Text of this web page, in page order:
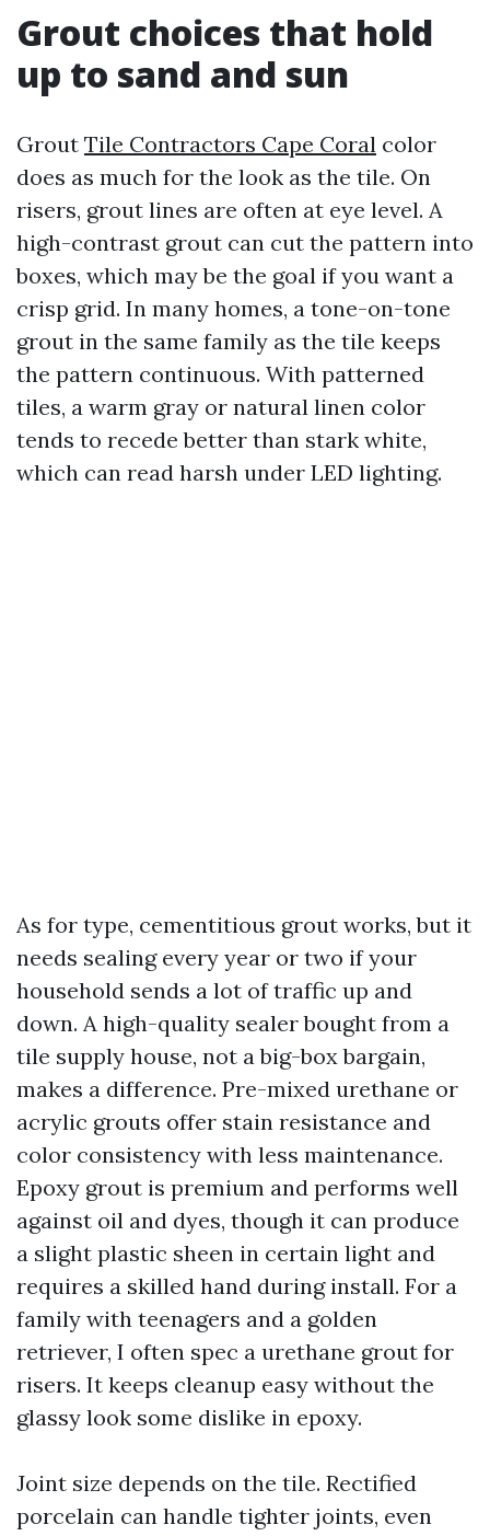
Grout choices that hold
up to sand and sun
Grout Tile Contractors Cape Coral color
does as much for the look as the tile. On
risers, grout lines are often at eye level. A
high-contrast grout can cut the pattern into
boxes, which may be the goal if you want a
crisp grid. In many homes, a tone-on-tone
grout in the same family as the tile keeps
the pattern continuous. With patterned
tiles, a warm gray or natural linen color
tends to recede better than stark white,
which can read harsh under LED lighting.
As for type, cementitious grout works, but it
needs sealing every year or two if your
household sends a lot of traffic up and
down. A high-quality sealer bought from a
tile supply house, not a big-box bargain,
makes a difference. Pre-mixed urethane or
acrylic grouts offer stain resistance and
color consistency with less maintenance.
Epoxy grout is premium and performs well
against oil and dyes, though it can produce
a slight plastic sheen in certain light and
requires a skilled hand during install. For a
family with teenagers and a golden
retriever, I often spec a urethane grout for
risers. It keeps cleanup easy without the
glassy look some dislike in epoxy.
Joint size depends on the tile. Rectified
porcelain can handle tighter joints, even